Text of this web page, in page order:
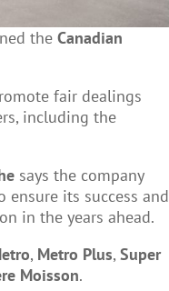
the Canadian
fair dealings
including the
says the company
its success and
in the years ahead.
, Metro Plus, Super
Moisson.